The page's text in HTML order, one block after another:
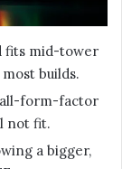
fits mid-tower
builds.
form-factor
not fit.
a bigger,